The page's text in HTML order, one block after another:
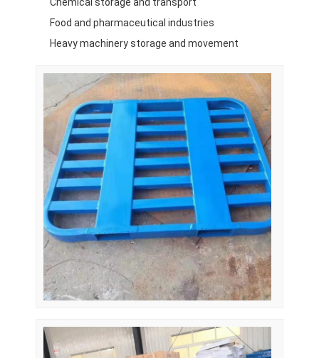
Food and pharmaceutical industries
Heavy machinery storage and movement